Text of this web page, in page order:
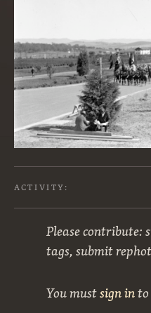
ACTIVITY:
Please contribute:
tags, submit
You mustsign into